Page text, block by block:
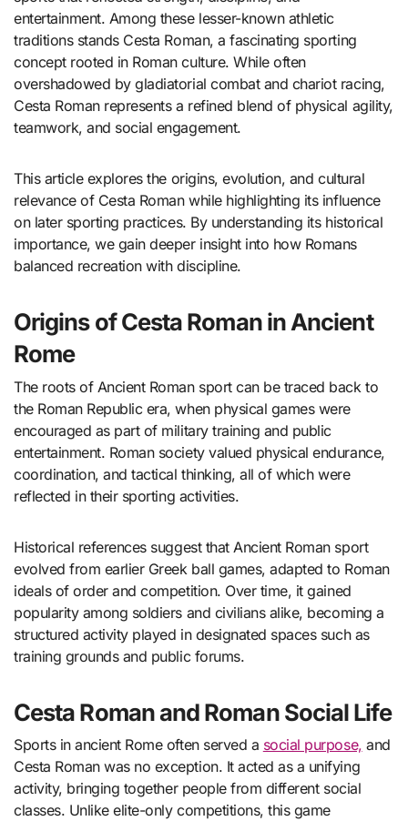
entertainment. Among these lesser-known athletic
traditions stands Cesta Roman, a fascinating sporting
concept rooted in Roman culture. While often
overshadowed by gladiatorial combat and chariot racing,
Cesta Roman represents a refined blend of physical agility,
teamwork, and social engagement.
This article explores the origins, evolution, and cultural
relevance of Cesta Roman while highlighting its influence
on later sporting practices. By understanding its historical
importance, we gain deeper insight into how Romans
balanced recreation with discipline.
Origins of Cesta Roman in Ancient
Rome
The roots of Ancient Roman sport can be traced back to
the Roman Republic era, when physical games were
encouraged as part of military training and public
entertainment. Roman society valued physical endurance,
coordination, and tactical thinking, all of which were
reflected in their sporting activities.
Historical references suggest that Ancient Roman sport
evolved from earlier Greek ball games, adapted to Roman
ideals of order and competition. Over time, it gained
popularity among soldiers and civilians alike, becoming a
structured activity played in designated spaces such as
training grounds and public forums.
Cesta Roman and Roman Social Life
Sports in ancient Rome often served a social purpose, and
Cesta Roman was no exception. It acted as a unifying
activity, bringing together people from different social
classes. Unlike elite-only competitions, this game